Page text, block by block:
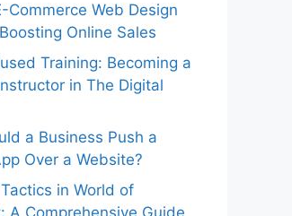
Commerce Web Design
Online Sales
Training: Becoming a
in The Digital
a Business Push a
Over a Website?
in World of
A Comprehensive Guide